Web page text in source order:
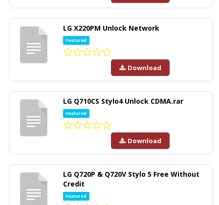
LG X220PM Unlock Network
Featured
Download
LG Q710CS Stylo4 Unlock CDMA.rar
Featured
Download
LG Q720P & Q720V Stylo 5 Free Without
Credit
Featured